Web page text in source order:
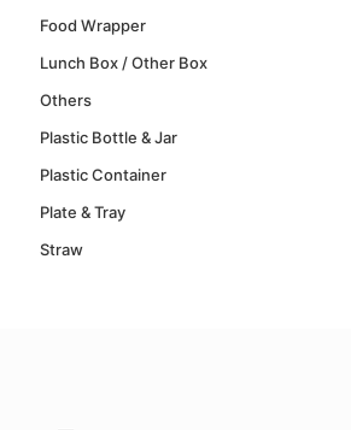
Food Wrapper
Lunch Box / Other Box
Others
Plastic Bottle & Jar
Plastic Container
Plate & Tray
Straw